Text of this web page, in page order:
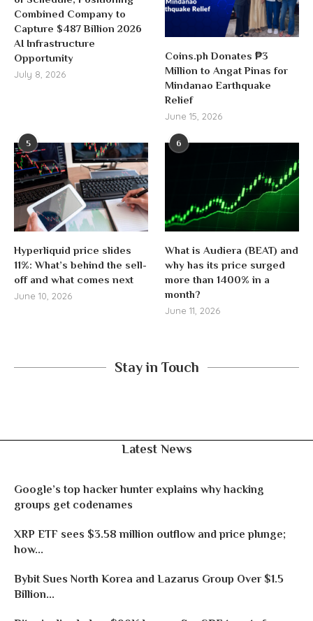
Combined Company to
Capture $487 Billion 2026
AI Infrastructure
Opportunity
July 8, 2026
Coins.ph Donates ₱3
Million to Angat Pinas for
Mindanao Earthquake
Relief
June 15, 2026
5
Hyperliquid price slides
11%: What’s behind the sell-
off and what comes next
June 10, 2026
6
What is Audiera (BEAT) and
why has its price surged
more than 1400% in a
month?
June 11, 2026
Stay in Touch
Latest News
Google’s top hacker hunter explains why hacking
groups get codenames
XRP ETF sees $3.58 million outflow and price plunge;
how...
Bybit Sues North Korea and Lazarus Group Over $1.5
Billion...